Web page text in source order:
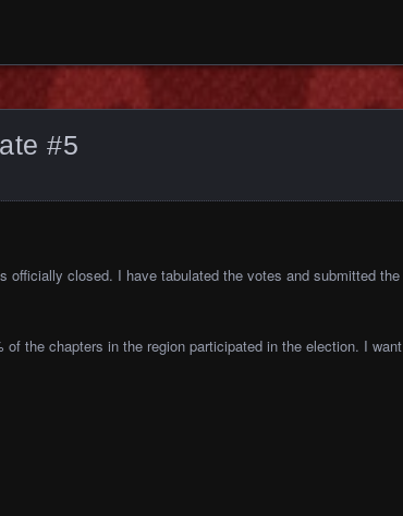
#5
officially closed. I have tabulated the votes and submitted the
of the chapters in the region participated in the election. I want